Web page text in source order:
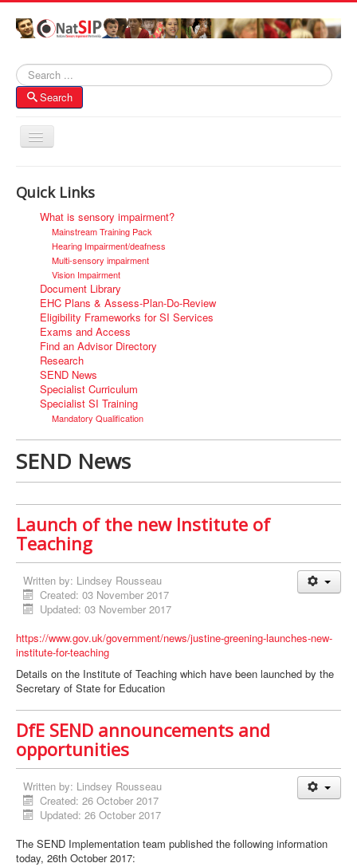
Search
Search
Toggle
Membership
SI Forums
Contacts
Quick Links
What is sensory impairment?
Mainstream Training Pack
Hearing Impairment/deafness
Multi-sensory impairment
Vision Impairment
Document Library
EHC Plans & Assess-Plan-Do-Review
Eligibility Frameworks for SI Services
Exams and Access
Find an Advisor Directory
Research
SEND News
Specialist Curriculum
Specialist SI Training
Mandatory Qualification
SEND News
Launch of the new Institute of
Teaching
Written by: Lindsey Rousseau
Created: 03 November 2017
Updated: 03 November 2017
https://www.gov.uk/government/news/justine-greening-launches-new-
institute-for-teaching
Details on the Institute of Teaching which have been launched by the
Secretary of State for Education
DfE SEND announcements and
opportunities
Written by: Lindsey Rousseau
Created: 26 October 2017
Updated: 26 October 2017
The SEND Implementation team published the following information
today, 26th October 2017: